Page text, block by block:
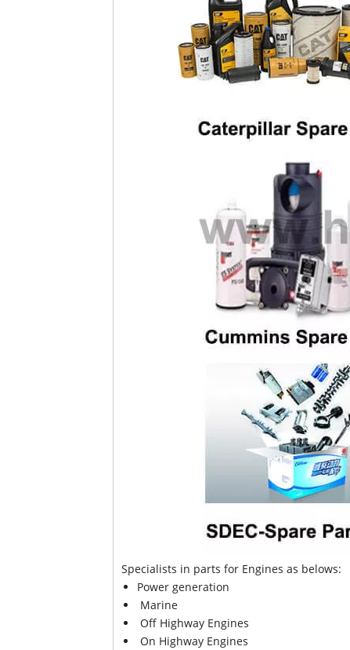
Specialists in parts for Engines as belows:
Power generation
Marine
Off Highway Engines
On Highway Engines